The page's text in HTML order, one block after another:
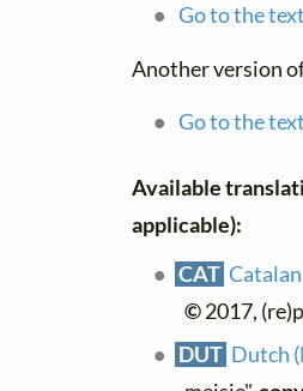
Go to the
Another version
Go to the
Available
applicable):
CAT
©2017,
DUT Dutch